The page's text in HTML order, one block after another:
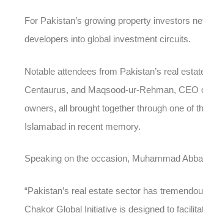
For Pakistan’s growing property investors
developers into global investment circuits.
Notable attendees from Pakistan’s real
Centaurus, and Maqsood-ur-Rehman,
owners, all brought together through one of
Islamabad in recent memory.
Speaking on the occasion, Muhammad
“Pakistan’s real estate sector has
Chakor Global Initiative is designed to